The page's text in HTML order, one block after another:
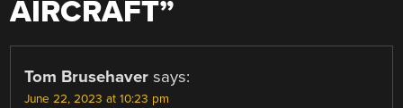
AIRCRAFT”
Tom Brusehaver says:
June 22, 2023 at 10:23 pm